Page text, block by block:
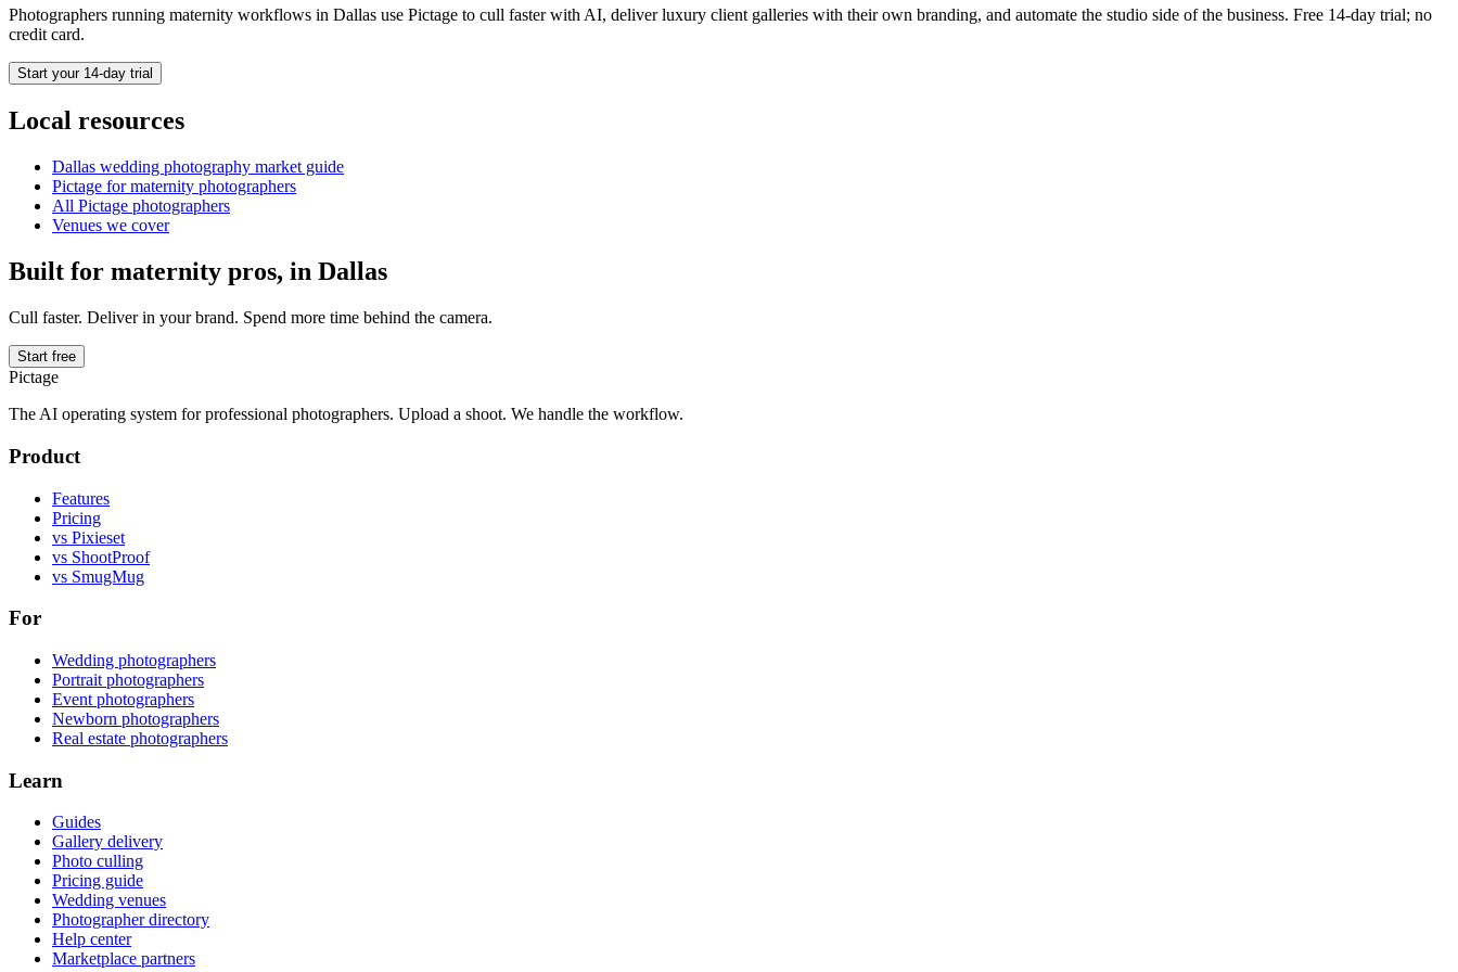
Photographers running maternity workflows in Dallas use Pictage to cull faster with AI, deliver luxury client galleries with their own branding, and automate the studio side of the business. Free 14-day trial; no
credit card.
Start your 14-day trial
Local resources
Dallas wedding photography market guide
Pictage formaternity photographers
All Pictage photographers
Venues we cover
Built for maternity pros, in Dallas
Cull faster. Deliver in your brand. Spend more time behind the camera.
Start free
Pictage
The AI operating system for professional photographers. Upload a shoot. We handle the workflow.
Product
Features
Pricing
vs Pixieset
vs ShootProof
vs SmugMug
For
Wedding photographers
Portrait photographers
Event photographers
Newborn photographers
Real estate photographers
Learn
Guides
Gallery delivery
Photo culling
Pricing guide
Wedding venues
Photographer directory
Help center
Marketplace partners